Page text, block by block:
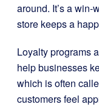
around. It’s a
store keeps a
Loyalty programs
help businesses
which is often
customers feel